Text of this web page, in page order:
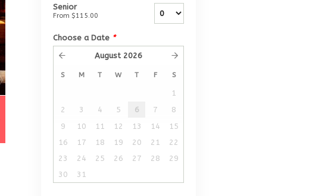
Senior
From $115.00
Choose a Date *
August 2026
S M T W T F S
1
2
3 4 5 6 7
8
9
10 11 12 13 14
15
16
17 18 19 20 21
22
23
24 25 26 27 28
29
30
31